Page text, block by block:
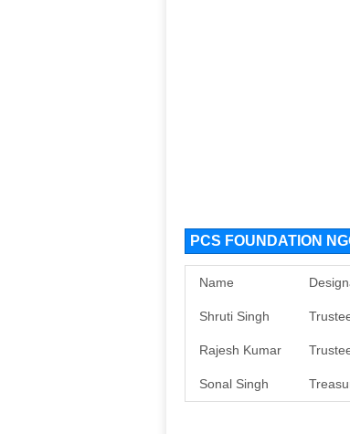
PCS FOUNDATION
Name
Shruti Singh
Rajesh Kumar
Sonal Singh